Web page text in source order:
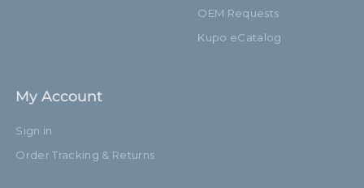
OEM Requests
Kupo eCatalog
My Account
Sign in
Order Tracking & Returns